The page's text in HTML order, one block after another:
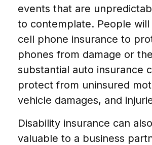
events that are
to contemplate. People will
cell phone insurance to
phones from damage or
substantial auto insurance
protect from uninsured
vehicle damages, and
Disability insurance can
valuable to a business